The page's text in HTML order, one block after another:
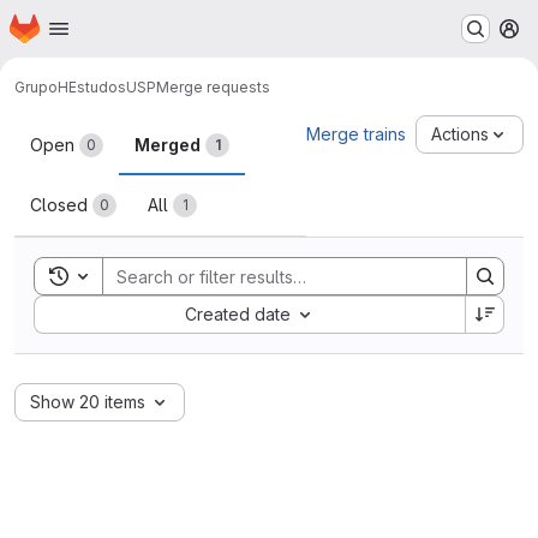
Skip to main content
Homepage
GrupoHEstudosUSPMerge requests
Merge requests
Open 0 Merged 1
Closed 0 All 1
Merge trains Actions
Toggle search history
Created date
Sort by:
Show 20 items